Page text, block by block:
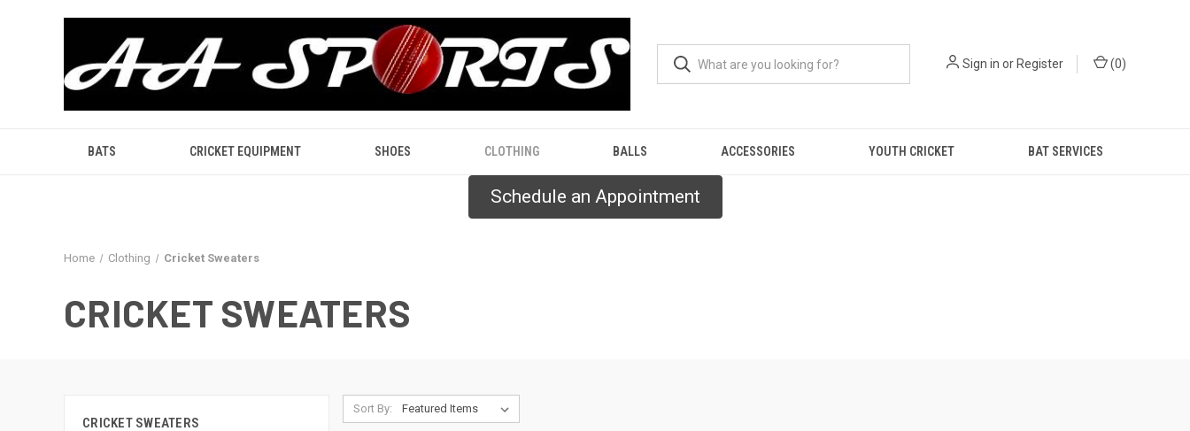
Sign in or Register (0)
BATS CRICKET EQUIPMENT SHOES CLOTHING BALLS ACCESSORIES YOUTH CRICKET BAT SERVICES
Schedule an Appointment
Home Clothing Cricket Sweaters
CRICKET SWEATERS
CRICKET SWEATERS
Sort By: